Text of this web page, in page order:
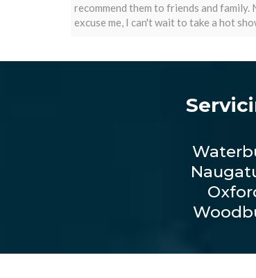
recommend them to friends and family.
excuse me, I can't wait to take a hot